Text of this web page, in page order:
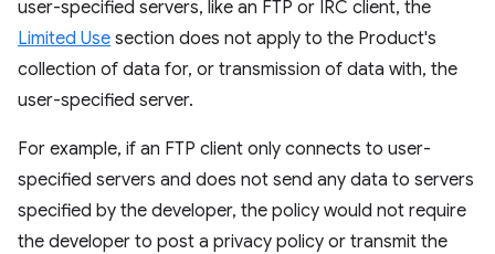
user-specified servers, like an FTP or IRC client, the
Limited Use section does not apply to the Product's
collection of data for, or transmission of data with, the
user-specified server.
For example, if an FTP client only connects to user-
specified servers and does not send any data to servers
specified by the developer, the policy would not require
the developer to post a privacy policy or transmit the